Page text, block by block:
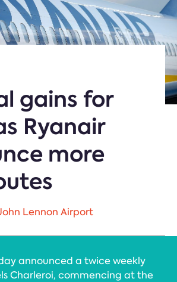
gains for
Ryanair
more
Lennon Airport
announced a twice weekly
Charleroi, commencing at the